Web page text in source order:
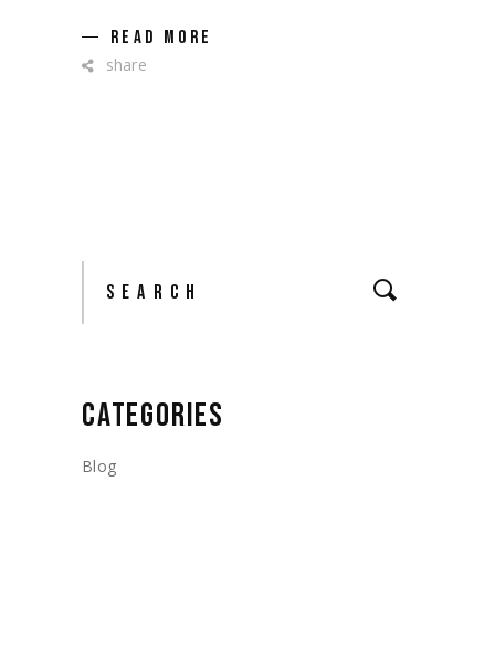
READ MORE
share
Search
CATEGORIES
Blog